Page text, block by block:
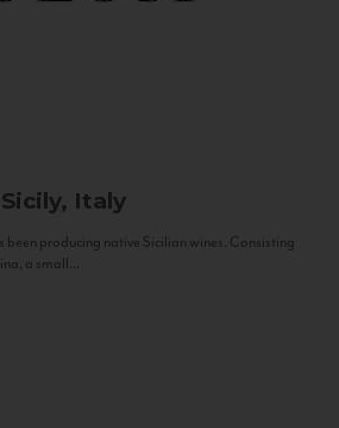
Sicily, Italy
been producing native Sicilian wines. Consisting
a small...